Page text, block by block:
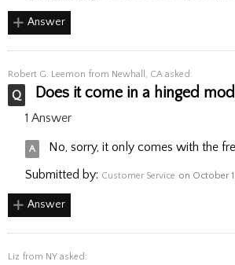
Answer
Robert G. Leemon from Newhall, CA asked:
Does it come in a hinged
1 Answer
No, sorry, it only comes with the
Submitted by: Customer Service on October
Answer
Liz from NY asked: